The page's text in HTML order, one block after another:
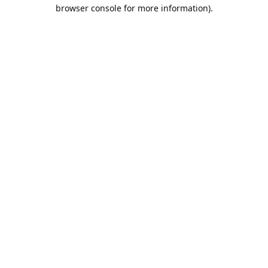
browser console for more information).